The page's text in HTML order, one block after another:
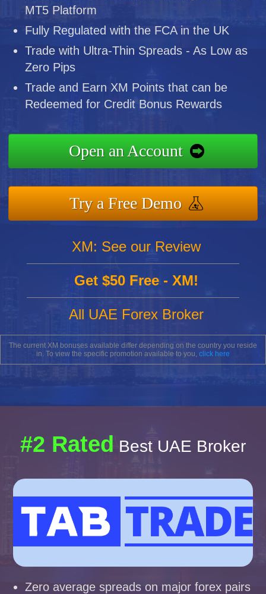
MT5 Platform
Fully Regulated with the FCA in the UK
Trade with Ultra-Thin Spreads - As Low as
Zero Pips
Trade and Earn XM Points that can be
Redeemed for Credit Bonus Rewards
Open an Account
Try a Free Demo
XM: See our Review
Get $50 Free - XM!
All UAE Forex Broker
The current XM bonuses available differ depending on the country you reside
in. To view the specific promotion available to you, click here
#2 Rated Best UAE Broker
Zero average spreads on major forex pairs